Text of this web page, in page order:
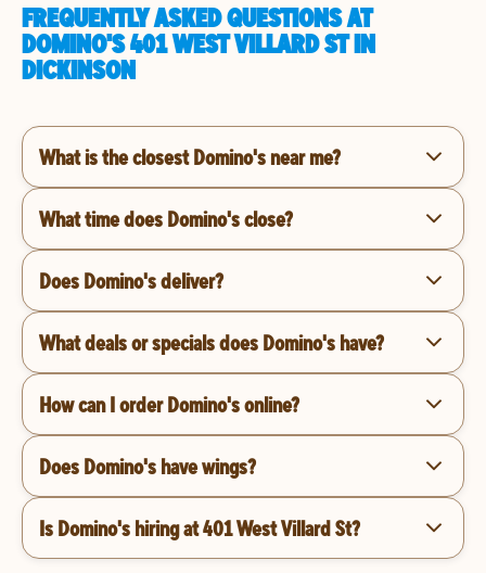
FREQUENTLY ASKED QUESTIONS AT
DOMINO'S 401 WEST VILLARD ST IN
DICKINSON
What is the closest Domino's near me?
What time does Domino's close?
Does Domino's deliver?
What deals or specials does Domino's have?
How can I order Domino's online?
Does Domino's have wings?
Is Domino's hiring at 401 West Villard St?